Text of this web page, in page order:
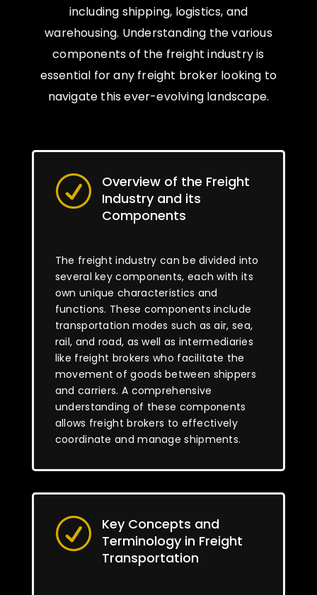
including shipping, logistics, and
warehousing. Understanding the various
components of the freight industry is
essential for any freight broker looking to
navigate this ever-evolving landscape.
R
Overview of the Freight
Industry and its
Components
The freight industry can be divided into
several key components, each with its
own unique characteristics and
functions. These components include
transportation modes such as air, sea,
rail, and road, as well as intermediaries
like freight brokers who facilitate the
movement of goods between shippers
and carriers. A comprehensive
understanding of these components
allows freight brokers to effectively
coordinate and manage shipments.
R
Key Concepts and
Terminology in Freight
Transportation